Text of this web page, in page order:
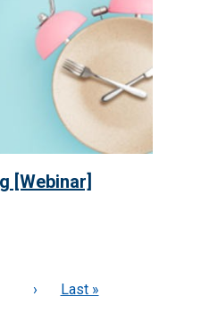
[Webinar]
Next
›
Last
Last »